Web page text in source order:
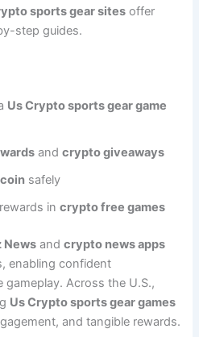
sports gear sites offer
step guides.
Us Crypto sports gear game
andcrypto giveaways
safely
incrypto free games
News andcrypto news apps
enabling confident
Across the U.S.,
Us Crypto sports gear games
and tangible rewards.